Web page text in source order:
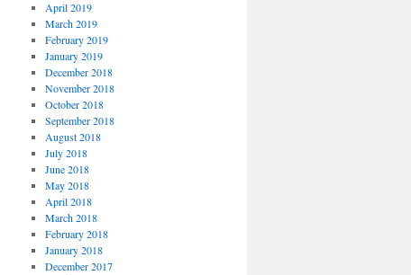
April 2019
March 2019
February 2019
January 2019
December 2018
November 2018
October 2018
September 2018
August 2018
July 2018
June 2018
May 2018
April 2018
March 2018
February 2018
January 2018
December 2017